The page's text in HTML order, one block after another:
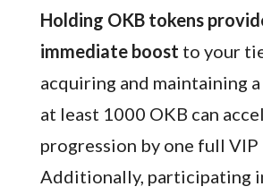
Holding OKB tokens
immediate boost to your
acquiring and maintaining
at least 1000 OKB can
progression by one full VIP
Additionally, participating